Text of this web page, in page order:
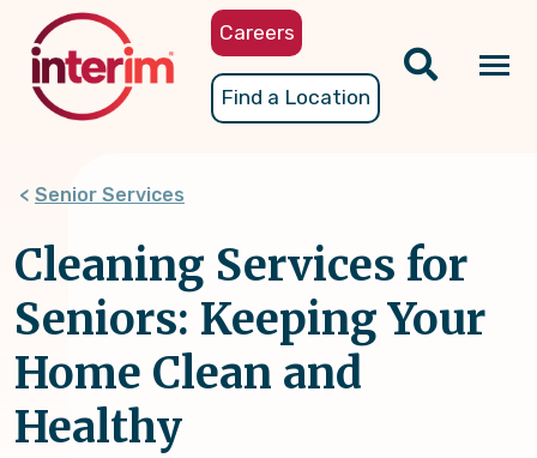
content
Careers
Find a Location
Senior Services
Cleaning Services for
Seniors: Keeping Your
Home Clean and
Healthy